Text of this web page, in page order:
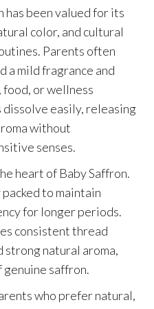
been valued for its
color, and cultural
Parents often
a mild fragrance and
food, or wellness
easily, releasing
without
senses.
heart of Baby Saffron.
to maintain
for longer periods.
consistent thread
strong natural aroma,
genuine saffron.
who prefer natural,